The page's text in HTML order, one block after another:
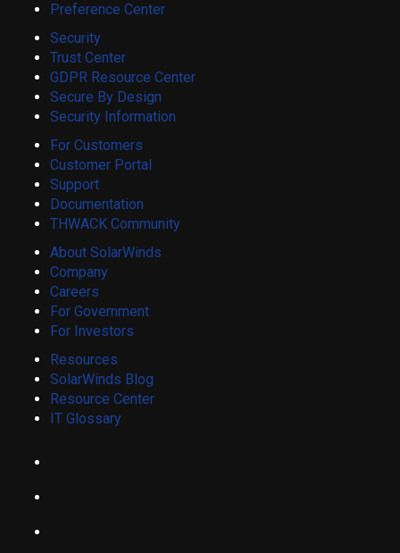
Preference Center
Security
Trust Center
GDPR Resource Center
Secure By Design
Security Information
For Customers
Customer Portal
Support
Documentation
THWACK Community
About SolarWinds
Company
Careers
For Government
For Investors
Resources
SolarWinds Blog
Resource Center
IT Glossary